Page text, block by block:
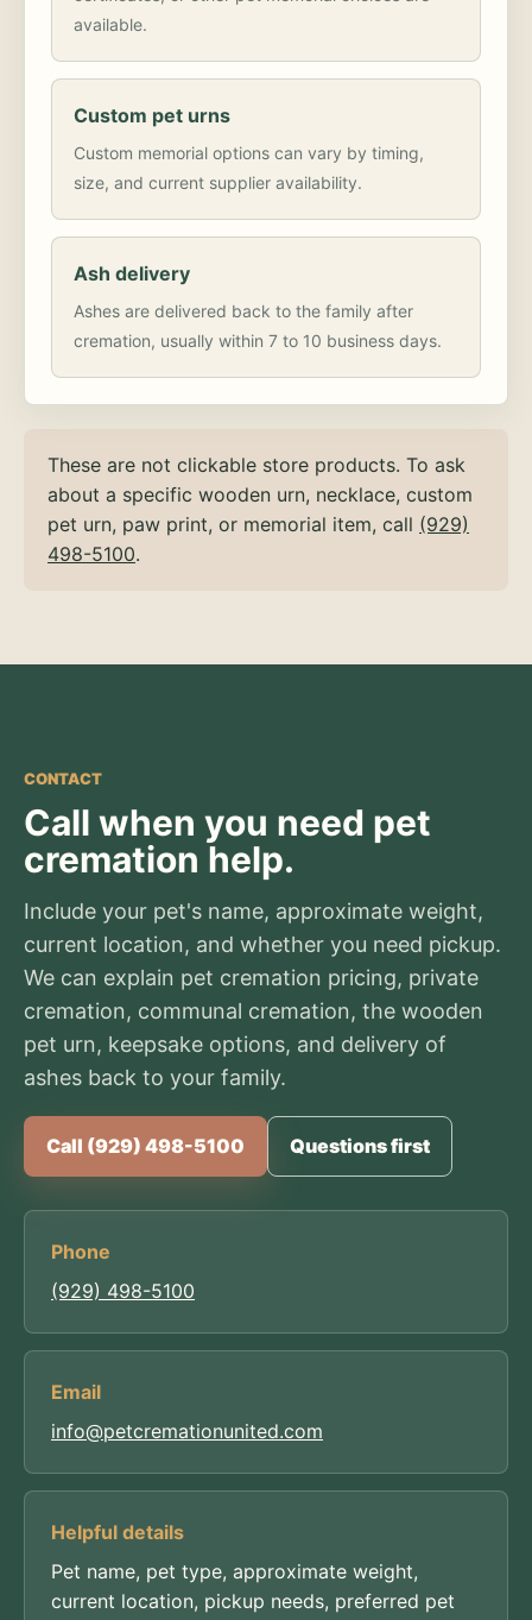
available.
Custom pet urns
Custom memorial options can vary by timing,
size, and current supplier availability.
Ash delivery
Ashes are delivered back to the family after
cremation, usually within 7 to 10 business days.
These are not clickable store products. To ask
about a specific wooden urn, necklace, custom
pet urn, paw print, or memorial item, call (929)
498-5100.
CONTACT
Call when you need pet
cremation help.
Include your pet's name, approximate weight,
current location, and whether you need pickup.
We can explain pet cremation pricing, private
cremation, communal cremation, the wooden
pet urn, keepsake options, and delivery of
ashes back to your family.
Call (929) 498-5100 Questions first
Phone
(929) 498-5100
Email
info@petcremationunited.com
Helpful details
Pet name, pet type, approximate weight,
current location, pickup needs, preferred pet